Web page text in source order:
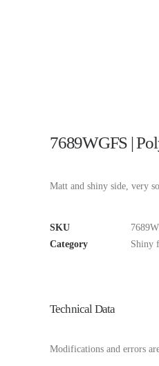
7689WGFS |
Matt and shiny side, very
SKU
Category
Shiny
Technical Data
Modifications and errors